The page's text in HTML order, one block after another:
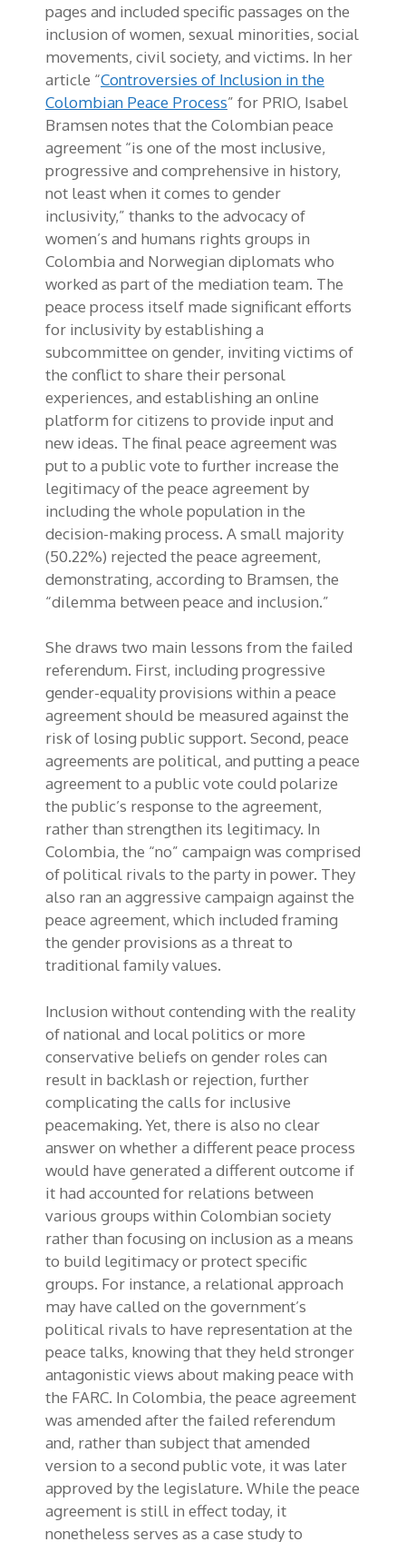
pages and included specific passages on the
inclusion of women, sexual minorities, social
movements, civil society, and victims. In her
article “Controversies of Inclusion in the
Colombian Peace Process” for PRIO, Isabel
Bramsen notes that the Colombian peace
agreement “is one of the most inclusive,
progressive and comprehensive in history,
not least when it comes to gender
inclusivity,” thanks to the advocacy of
women’s and humans rights groups in
Colombia and Norwegian diplomats who
worked as part of the mediation team. The
peace process itself made significant efforts
for inclusivity by establishing a
subcommittee on gender, inviting victims of
the conflict to share their personal
experiences, and establishing an online
platform for citizens to provide input and
new ideas. The final peace agreement was
put to a public vote to further increase the
legitimacy of the peace agreement by
including the whole population in the
decision-making process. A small majority
(50.22%) rejected the peace agreement,
demonstrating, according to Bramsen, the
“dilemma between peace and inclusion.”
She draws two main lessons from the failed
referendum. First, including progressive
gender-equality provisions within a peace
agreement should be measured against the
risk of losing public support. Second, peace
agreements are political, and putting a peace
agreement to a public vote could polarize
the public’s response to the agreement,
rather than strengthen its legitimacy. In
Colombia, the “no” campaign was comprised
of political rivals to the party in power. They
also ran an aggressive campaign against the
peace agreement, which included framing
the gender provisions as a threat to
traditional family values.
Inclusion without contending with the reality
of national and local politics or more
conservative beliefs on gender roles can
result in backlash or rejection, further
complicating the calls for inclusive
peacemaking. Yet, there is also no clear
answer on whether a different peace process
would have generated a different outcome if
it had accounted for relations between
various groups within Colombian society
rather than focusing on inclusion as a means
to build legitimacy or protect specific
groups. For instance, a relational approach
may have called on the government’s
political rivals to have representation at the
peace talks, knowing that they held stronger
antagonistic views about making peace with
the FARC. In Colombia, the peace agreement
was amended after the failed referendum
and, rather than subject that amended
version to a second public vote, it was later
approved by the legislature. While the peace
agreement is still in effect today, it
nonetheless serves as a case study to